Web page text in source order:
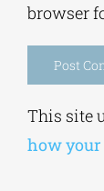
browser
This site
how your